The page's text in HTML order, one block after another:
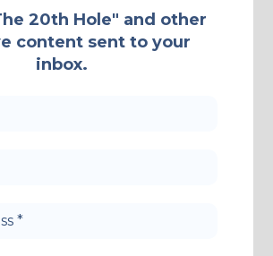
20th Hole" and other
content sent to your
inbox.